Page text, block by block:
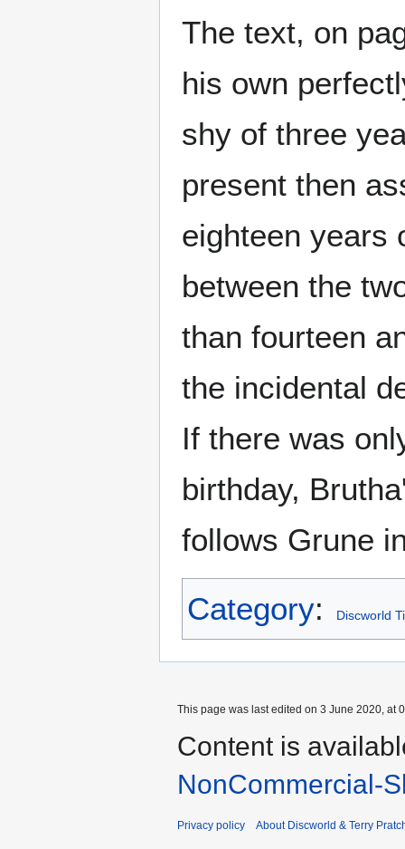
The text, on
his own
shy of three
present then
eighteen years
between the
than fourteen
the incidental
If there was
birthday,
follows Grune
Category: Discworld
This page was last edited on 3 June 2020, at
Content is
NonCommercial-
Privacy policy About Discworld & Terry